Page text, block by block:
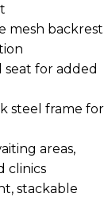
mesh backrest
seat for added
steel frame for
areas,
clinics
stackable